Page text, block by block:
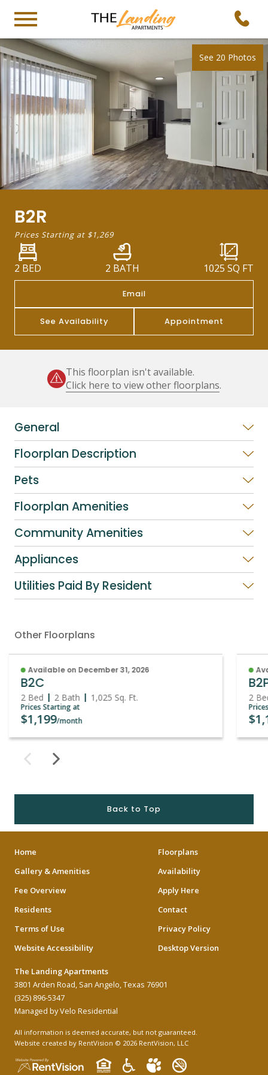
See 20 Photos
B2R
Prices Starting at $1,269
2 BED 2 BATH 1025 SQ FT
Email
See Availability Appointment
This floorplan isn't available.
Click here to view other floorplans.
General
Floorplan Description
Pets
Floorplan Amenities
Community Amenities
Appliances
Utilities Paid By Resident
Other Floorplans
Available on December 31, 2026
B2C
2 Bed 2 Bath 1,025 Sq. Ft.
Prices Starting at
$1,199/month
2
Back to Top
Home
Floorplans
Gallery & Amenities
Availability
Fee Overview
Apply Here
Residents
Contact
Terms of Use
Privacy Policy
Website Accessibility
Desktop Version
The Landing Apartments
3801 Arden Road, San Angelo, Texas 76901
(325) 896-5347
Managed by Velo Residential
All information is deemed accurate, but not guaranteed.
Website created by RentVision © 2026 RentVision, LLC